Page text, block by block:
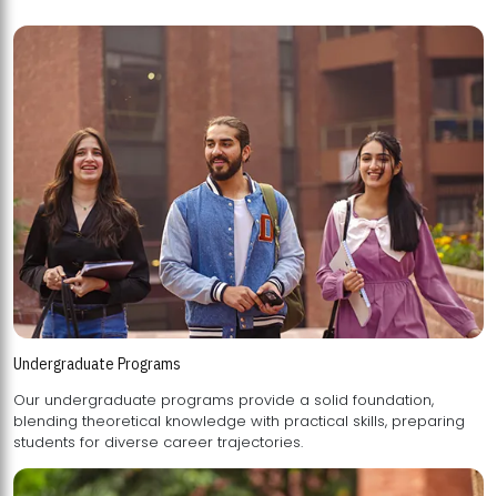
Undergraduate Programs
Our undergraduate programs provide a solid foundation,
blending theoretical knowledge with practical skills, preparing
students for diverse career trajectories.